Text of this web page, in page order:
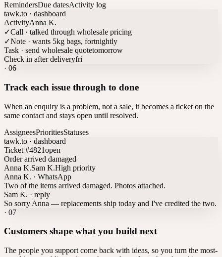
RemindersDue datesActivity log
tawk.to · dashboard
ActivityAnna K.
✓Call · talked through wholesale pricing
✓Note · wants 5kg bags, fortnightly
Task · send wholesale quotetomorrow
Check in after deliveryfri
· 06
Track each issue through to done
When an enquiry is a problem, not a sale, it becomes a ticket on the
same contact and stays open until resolved.
AssigneesPrioritiesStatuses
tawk.to · dashboard
Ticket #4821open
Order arrived damaged
Anna K.Sam K.High priority
Anna K. · WhatsApp
Two of the items arrived damaged. Photos attached.
Sam K. · reply
So sorry Anna — replacements ship today and I've credited the two.
· 07
Customers shape what you build next
The people you support come back with ideas, so you turn the most-